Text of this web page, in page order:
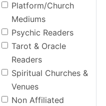
Platform/Church
Mediums
Psychic Readers
Tarot & Oracle
Readers
Spiritual Churches &
Venues
Non Affiliated